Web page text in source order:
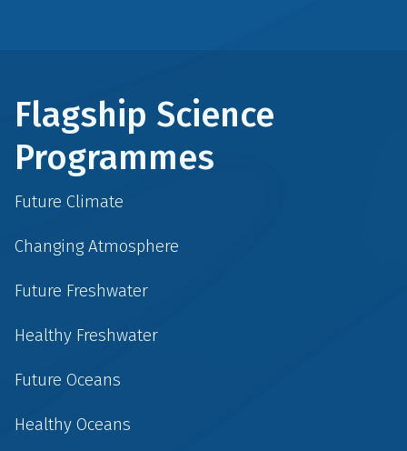
Flagship Science
Programmes
Future Climate
Changing Atmosphere
Future Freshwater
Healthy Freshwater
Future Oceans
Healthy Oceans